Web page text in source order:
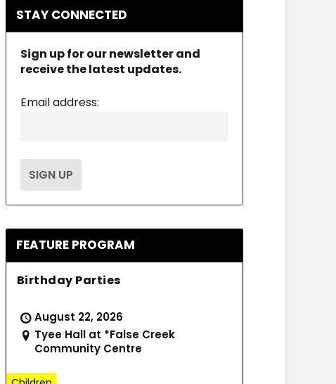
STAY CONNECTED
Sign up for our newsletter and
receive the latest updates.
Email address:
FEATURE PROGRAM
Birthday Parties
August 22, 2026
Tyee Hall at *False Creek
Community Centre